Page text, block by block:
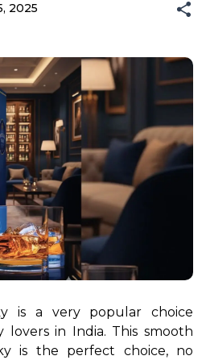
2025
is a very popular choice
in India. This smooth
is the perfect choice, no